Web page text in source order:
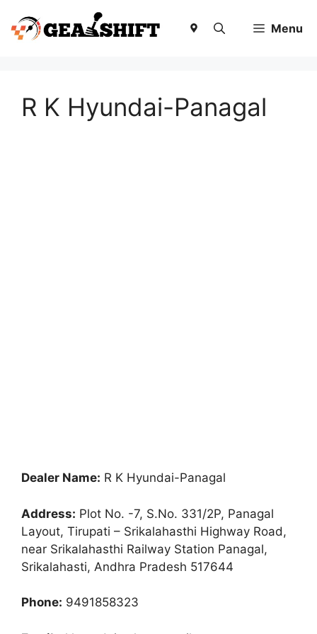
content
Menu
R K Hyundai-Panagal
Dealer Name: R K Hyundai-Panagal
Address: Plot No. -7, S.No. 331/2P, Panagal
Layout, Tirupati – Srikalahasthi Highway Road,
near Srikalahasthi Railway Station Panagal,
Srikalahasti, Andhra Pradesh 517644
Phone: 9491858323